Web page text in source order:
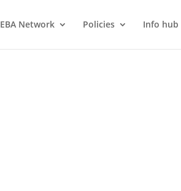
EBA Network Policies Info hub